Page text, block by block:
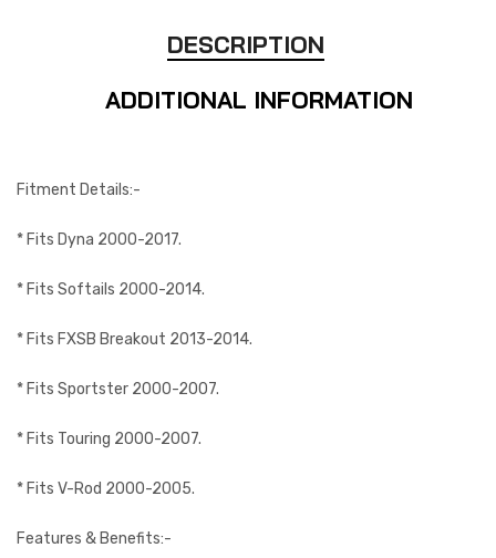
DESCRIPTION
ADDITIONAL INFORMATION
Fitment Details:-
* Fits Dyna 2000-2017.
* Fits Softails 2000-2014.
* Fits FXSB Breakout 2013-2014.
* Fits Sportster 2000-2007.
* Fits Touring 2000-2007.
* Fits V-Rod 2000-2005.
Features & Benefits:-